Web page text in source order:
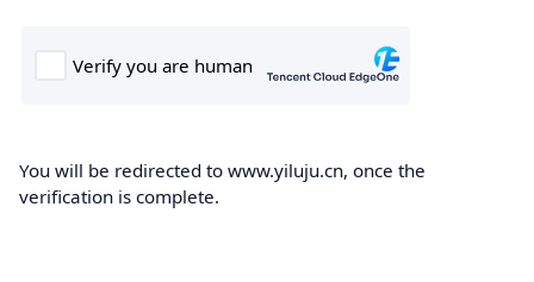
You will be redirected to www.yiluju.cn, once the
verification is complete.